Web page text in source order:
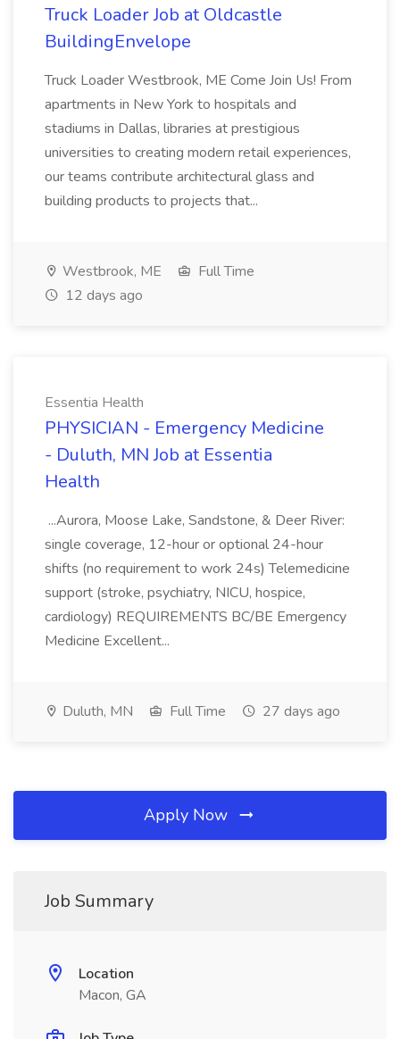
Truck Loader Job at Oldcastle
BuildingEnvelope
Truck Loader Westbrook, ME Come Join Us! From
apartments in New York to hospitals and
stadiums in Dallas, libraries at prestigious
universities to creating modern retail experiences,
our teams contribute architectural glass and
building products to projects that...
Westbrook, ME
Full Time
12 days ago
Essentia Health
PHYSICIAN - Emergency Medicine
- Duluth, MN Job at Essentia
Health
...Aurora, Moose Lake, Sandstone, & Deer River:
single coverage, 12-hour or optional 24-hour
shifts (no requirement to work 24s) Telemedicine
support (stroke, psychiatry, NICU, hospice,
cardiology) REQUIREMENTS BC/BE Emergency
Medicine Excellent...
Duluth, MN Full Time 27 days ago
Apply Now
Job Summary
Location
Macon, GA